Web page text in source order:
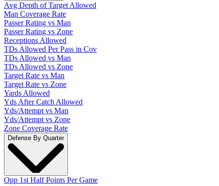
Avg Depth of Target Allowed
Man Coverage Rate
Passer Rating vs Man
Passer Rating vs Zone
Receptions Allowed
TDs Allowed Per Pass in Cov
TDs Allowed vs Man
TDs Allowed vs Zone
Target Rate vs Man
Target Rate vs Zone
Yards Allowed
Yds After Catch Allowed
Yds/Attempt vs Man
Yds/Attempt vs Zone
Zone Coverage Rate
Defense By Quarter
Opp 1st Half Points Per Game